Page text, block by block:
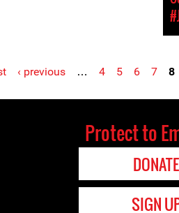
‹ previous … 4 5 6 7 8
Protect to
DONATE
SIGN